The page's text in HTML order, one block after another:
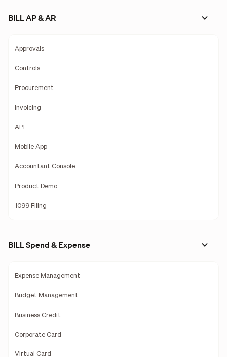
BILL AP & AR
Approvals
Controls
Procurement
Invoicing
API
Mobile App
Accountant Console
Product Demo
1099 Filing
BILL Spend & Expense
Expense Management
Budget Management
Business Credit
Corporate Card
Virtual Card